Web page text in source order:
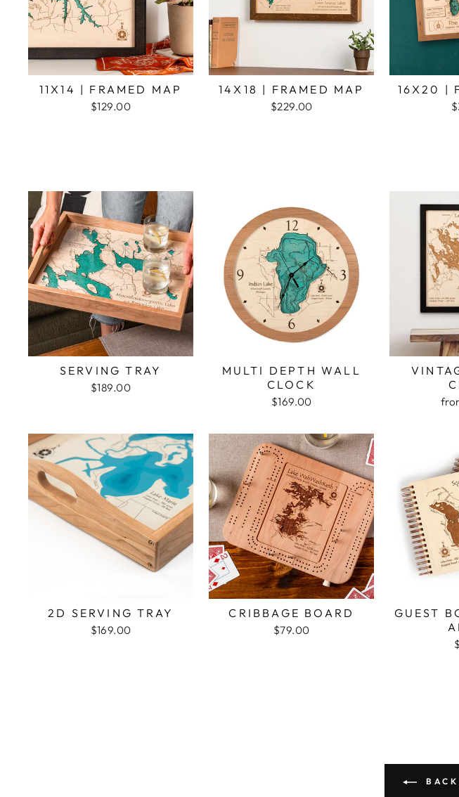
11X14 | FRAMED MAP
$129.00
14X18 | FRAMED MAP
$229.00
16X20 |
SERVING TRAY
$189.00
MULTI DEPTH WALL
CLOCK
$169.00
2D SERVING TRAY
$169.00
CRIBBAGE BOARD
$79.00
GUEST